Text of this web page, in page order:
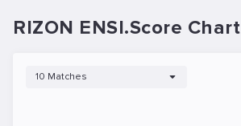
RIZON ENSI.Score Chart
10 Matches